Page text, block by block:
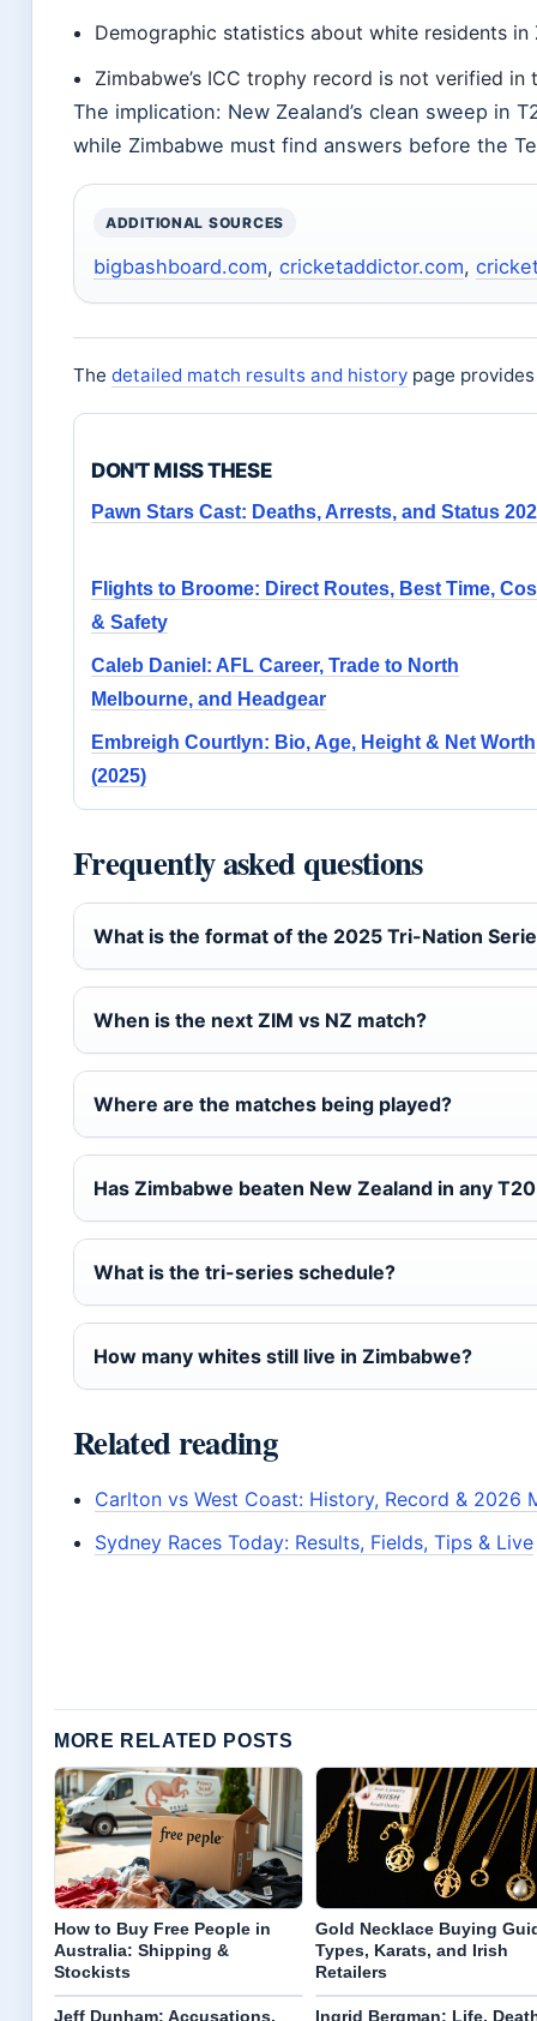
Demographic statistics about white residents
Zimbabwe’s ICC trophy record is not verified in
The implication: New Zealand’s clean sweep in
while Zimbabwe must find answers before the
ADDITIONAL SOURCES
bigbashboard.com, cricketaddictor.com,
The detailed match results and history page
DON'T MISS THESE
Pawn Stars Cast: Deaths, Arrests, and Status
Flights to Broome: Direct Routes, Best Time,
& Safety
Caleb Daniel: AFL Career, Trade to North
Melbourne, and Headgear
Embreigh Courtlyn: Bio, Age, Height & Net Worth
(2025)
Frequently asked questions
What is the format of the 2025 Tri-Nation
When is the next ZIM vs NZ match?
Where are the matches being played?
Has Zimbabwe beaten New Zealand in any
What is the tri-series schedule?
How many whites still live in Zimbabwe?
Related reading
Carlton vs West Coast: History, Record & 2026
Sydney Races Today: Results, Fields, Tips & Live
MORE RELATED POSTS
How to Buy Free People in
Australia: Shipping &
Stockists
Gold Necklace Buying
Types, Karats, and Irish
Retailers
Jeff Dunham: Accusations, Ingrid Bergman: Life,